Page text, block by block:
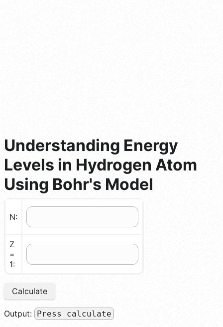
Understanding Energy
Levels in Hydrogen Atom
Using Bohr's Model
N:
Z
=
1:
Calculate
Output: Press calculate